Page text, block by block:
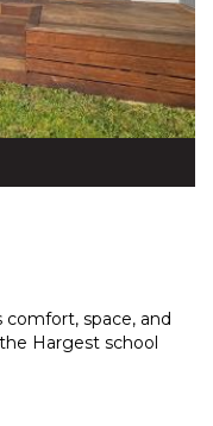
space, and
Hargest school